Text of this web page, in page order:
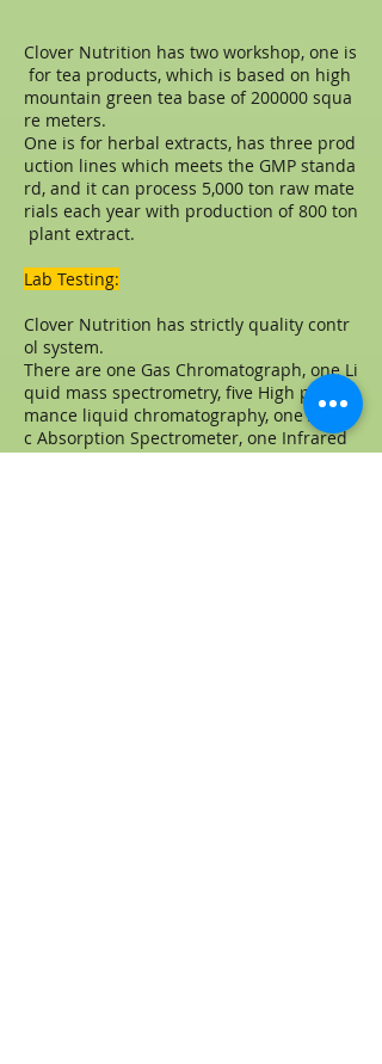
Clover Nutrition has two workshop, one is
for tea products, which is based on high
mountain green tea base of 200000 squa
re meters.
One is for herbal extracts, has three prod
uction lines which meets the GMP standa
rd, and it can process 5,000 ton raw mate
rials each year with production of 800 ton
plant extract.
Lab Testing:
Clover Nutrition has strictly quality contr
ol system.
There are one Gas Chromatograph, one Li
quid mass spectrometry, five High perfor
mance liquid chromatography, one Atomi
c Absorption Spectrometer, one Infrared
Spectrometer, one TLC scanner, one UV-